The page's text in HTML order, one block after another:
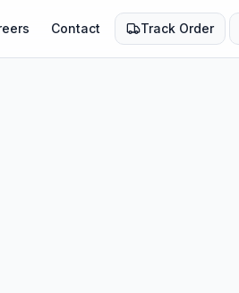
Contact Track Order